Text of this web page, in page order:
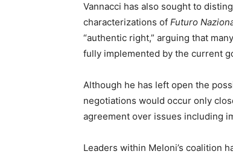
Vannacci has also sought to
characterizations of Futuro
“authentic right,” arguing that
fully implemented by the current
Although he has left open the
negotiations would occur only
agreement over issues including
Leaders within Meloni’s coalition